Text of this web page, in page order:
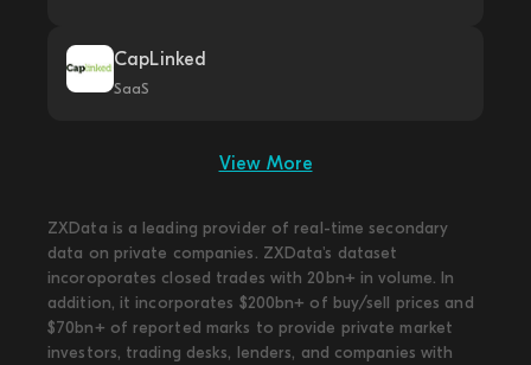
CapLinked
SaaS
View More
ZXData is a leading provider of real-time secondary
data on private companies. ZXData's dataset
incoroporates closed trades with 20bn+ in volume. In
addition, it incorporates $200bn+ of buy/sell prices and
$70bn+ of reported marks to provide private market
investors, trading desks, lenders, and companies with